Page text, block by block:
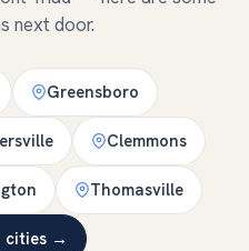
next door.
Greensboro
Clemmons
Thomasville
cities →